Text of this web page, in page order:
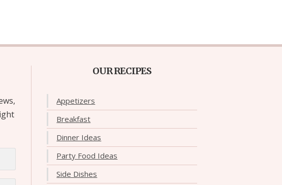
OUR RECIPES
Appetizers
Breakfast
Dinner Ideas
Party Food Ideas
Side Dishes